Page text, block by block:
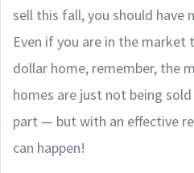
sell this fall, you should have
Even if you are in the
dollar home, remember, the
homes are just not being
part — but with an effective
can happen!